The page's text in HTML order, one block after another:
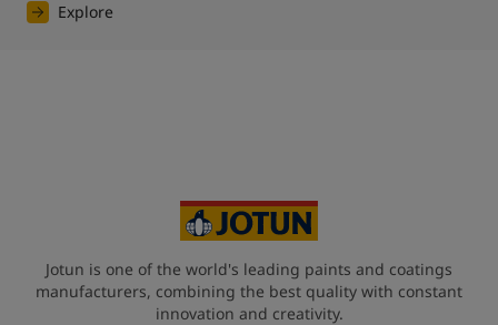
Explore
Jotun is one of the world's leading paints and coatings
manufacturers, combining the best quality with constant
innovation and creativity.